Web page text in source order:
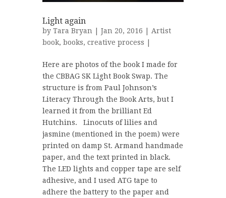
Light again
by Tara Bryan | Jan 20, 2016 | Artist
book, books, creative process |
Here are photos of the book I made for
the CBBAG SK Light Book Swap. The
structure is from Paul Johnson’s
Literacy Through the Book Arts, but I
learned it from the brilliant Ed
Hutchins. Linocuts of lilies and
jasmine (mentioned in the poem) were
printed on damp St. Armand handmade
paper, and the text printed in black.
The LED lights and copper tape are self
adhesive, and I used ATG tape to
adhere the battery to the paper and